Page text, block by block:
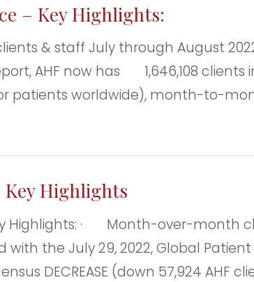
– Key Highlights:
& staff July through August 2022
AHF now has 1,646,108
or patients worldwide), month-to-
Key Highlights
Highlights: · Month-over-month
the July 29, 2022, Global Patient
DECREASE (down 57,924